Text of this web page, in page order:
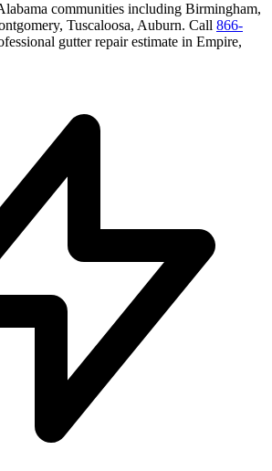
communities including Birmingham,
Tuscaloosa, Auburn. Call 866-
gutter repairestimate in Empire,